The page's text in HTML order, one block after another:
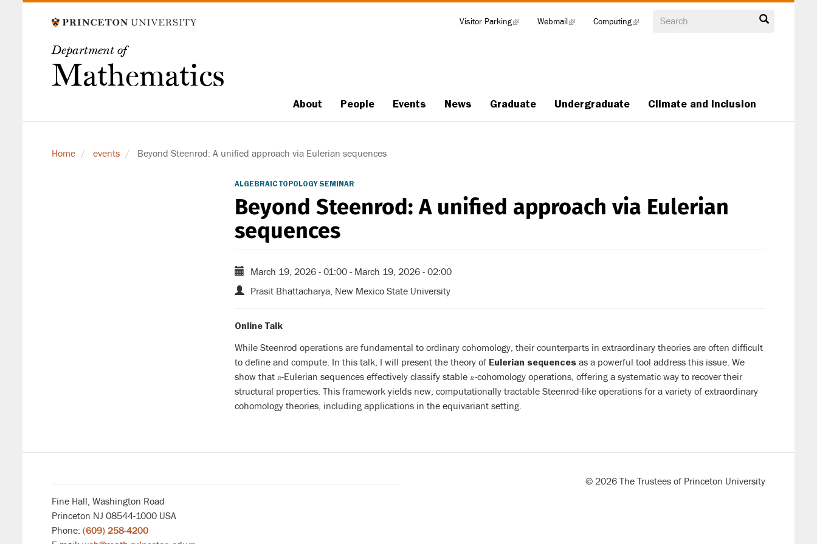
Department of
Mathematics
Search
Main
About People Events News Graduate Undergraduate Climate and Inclusion
Visitor Parking(link
Webmail(link
Computing(link
Home events Beyond Steenrod: A unified approach via Eulerian sequences
ALGEBRAIC TOPOLOGY SEMINAR
Beyond Steenrod: A unified approach via Eulerian
sequences
March 19, 2026 - 01:00 - March 19, 2026 - 02:00
Prasit Bhattacharya, New Mexico State University
Online Talk
While Steenrod operations are fundamental to ordinary cohomology, their counterparts in extraordinary theories are often difficult
to define and compute. In this talk, I will present the theory of Eulerian sequences as a powerful tool address this issue. We
show that R
R-Eulerian sequences effectively classify stableR
R-cohomology operations, offering a systematic way to recover their
structural properties. This framework yields new, computationally tractable Steenrod-like operations for a variety of extraordinary
cohomology theories, including applications in the equivariant setting.
Fine Hall, Washington Road
Princeton NJ 08544-1000 USA
Phone: (609) 258-4200
© 2026 The Trustees of Princeton University